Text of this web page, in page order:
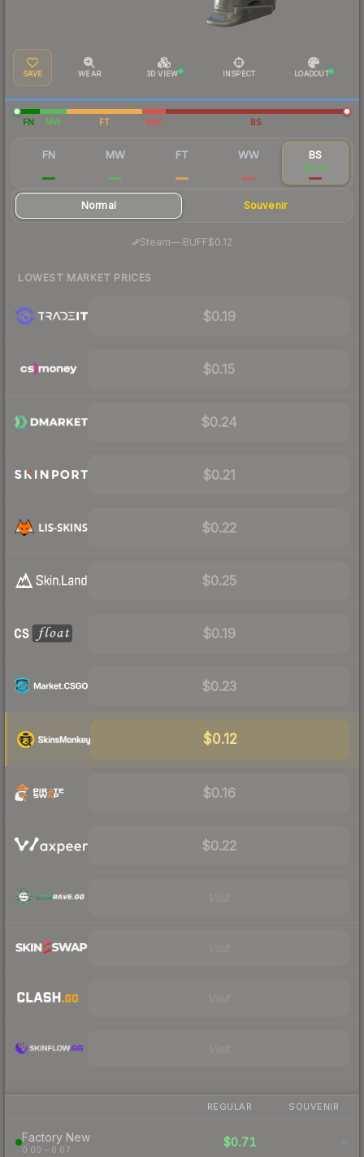
SAVE WEAR 3D VIEW INSPECT LOADOUT
FN MW FT WW BS
FN MW FT WW BS
$0.19
Normal Souvenir
Steam— BUFF$0.12
LOWEST MARKET PRICES
$0.19
$0.15
$0.24
$0.21
$0.22
$0.25
$0.19
$0.23
$0.12
$0.16
$0.22
REGULAR SOUVENIR
Factory New
0.00 – 0.07
$0.71 -